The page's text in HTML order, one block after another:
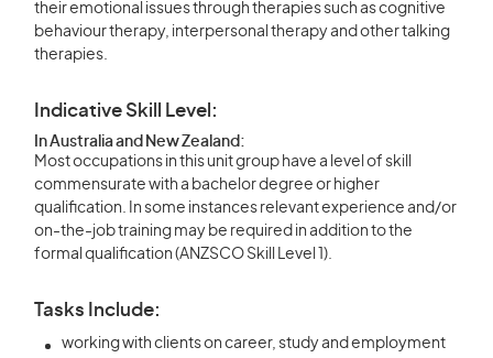
their emotional issues through therapies such as cognitive
behaviour therapy, interpersonal therapy and other talking
therapies.
Indicative Skill Level:
In Australia and New Zealand:
Most occupations in this unit group have a level of skill
commensurate with a bachelor degree or higher
qualification. In some instances relevant experience and/or
on-the-job training may be required in addition to the
formal qualification (ANZSCO Skill Level 1).
Tasks Include:
working with clients on career, study and employment